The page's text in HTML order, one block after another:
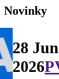
Novinky
28
2026